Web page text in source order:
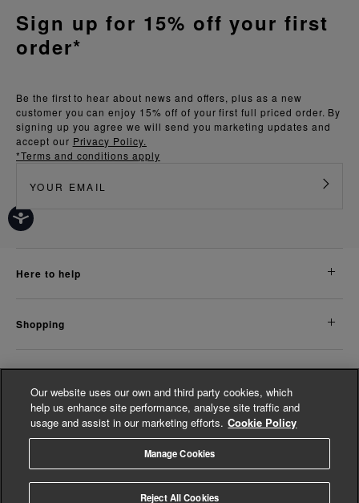
Be the first to hear about news and offers, plus as a new
customer you can enjoy 15% off of your first full priced order. By
signing up you agree we will send you marketing updates and
accept our Privacy Policy.
*Terms and conditions apply
Sign up for 15% off your first
order*
here to help
shopping
about us
legal
© Whistles 2026 | All Rights Reserved
Our website uses our own and third party cookies, which
help us enhance site performance, analyse site traffic and
usage and assist in our marketing efforts. Cookie Policy
Manage Cookies
Reject All Cookies